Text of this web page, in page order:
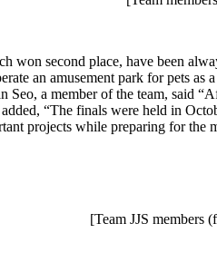
won second place, have been
an amusement park for pets
Seo, a member of the team, said
“The finals were held in
projects while preparing for
[Team JJS members